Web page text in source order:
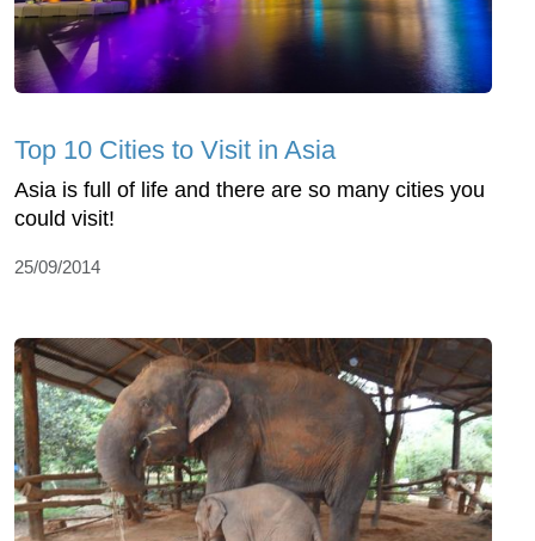
Top 10 Cities to Visit in Asia
Asia is full of life and there are so many cities you
could visit!
25/09/2014